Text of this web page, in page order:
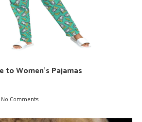
to Women’s Pajamas
No Comments